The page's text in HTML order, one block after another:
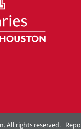
All rights reserved.